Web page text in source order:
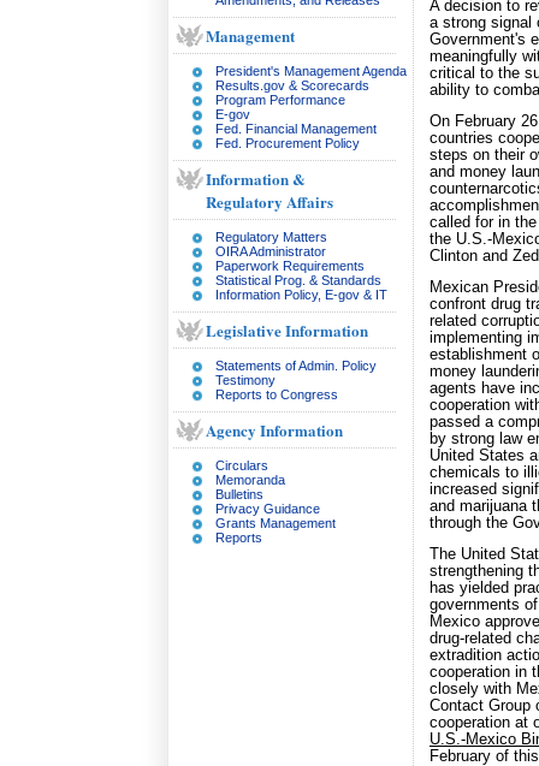
Management
President's Management Agenda
Results.gov & Scorecards
Program Performance
E-gov
Fed. Financial Management
Fed. Procurement Policy
Information &
Regulatory Affairs
Regulatory Matters
OIRA Administrator
Paperwork Requirements
Statistical Prog. & Standards
Information Policy, E-gov & IT
Legislative Information
Statements of Admin. Policy
Testimony
Reports to Congress
Agency Information
Circulars
Memoranda
Bulletins
Privacy Guidance
Grants Management
Reports
A decision to
a strong signal
Government's
meaningfully
critical to the
ability to
On February
countries
steps on their
and money
called for in
the U.S.-
Clinton and
Mexican
confront drug
related
implementing
establishment
money
agents have
cooperation
passed a
by strong law
United States
chemicals to
increased
and marijuana
through the
The United
strengthening
has yielded
governments
Mexico
drug-related
extradition
cooperation in
closely with
Contact Group
cooperation at
U.S.-Mexico
February of